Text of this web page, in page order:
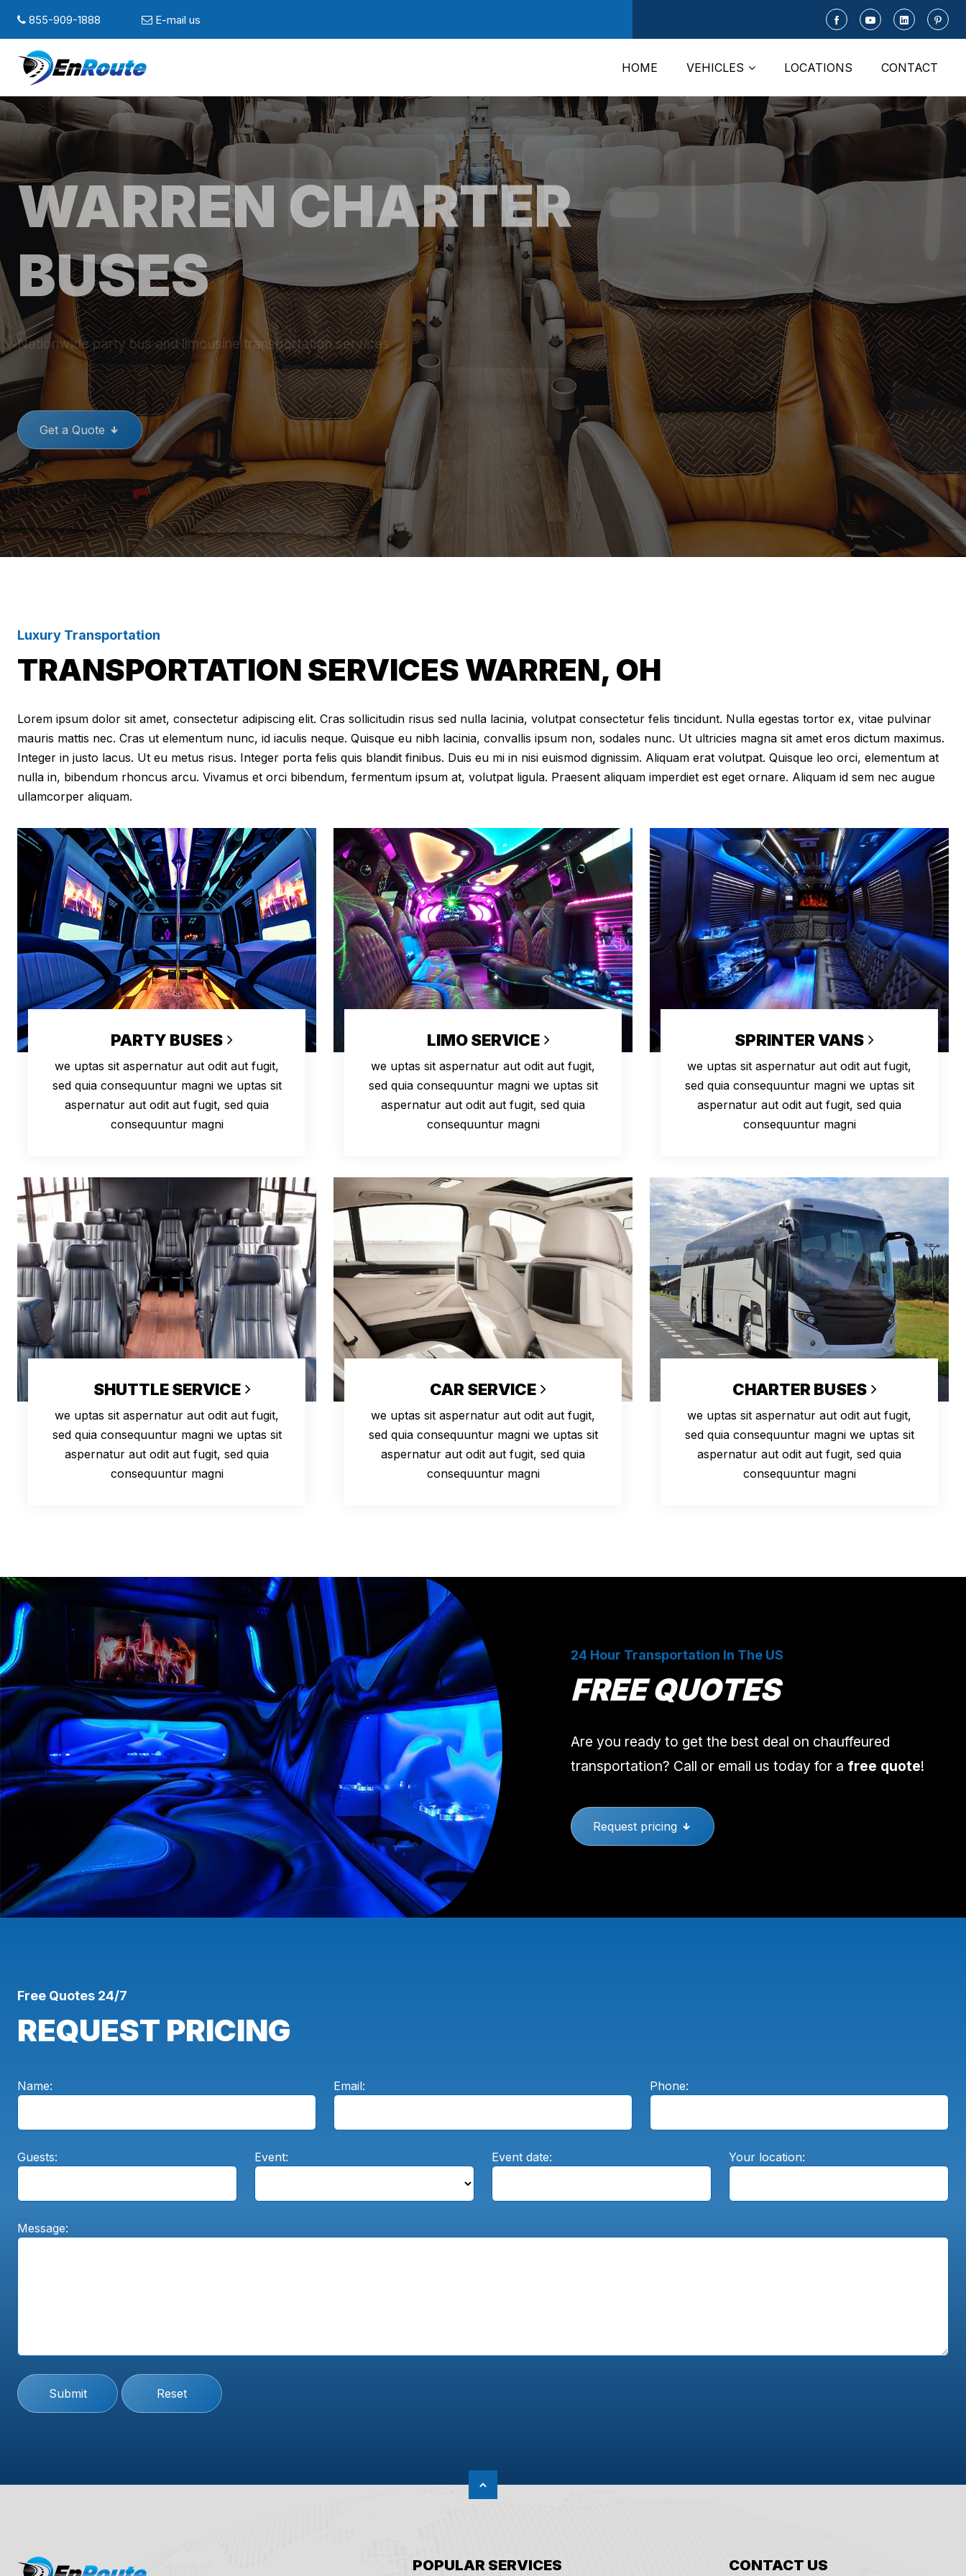
855-909-1888 E-mail us
HOME VEHICLES LOCATIONS CONTACT
WARREN CHARTER
BUSES
Nationwide party bus and limousine transportation services
THE BEST PARTY BUSES GREAT SERVICE
Get a Quote
Luxury Transportation
TRANSPORTATION SERVICES WARREN, OH
Lorem ipsum dolor sit amet, consectetur adipiscing elit. Cras sollicitudin risus sed nulla lacinia, volutpat consectetur felis tincidunt. Nulla egestas tortor ex, vitae pulvinar
mauris mattis nec. Cras ut elementum nunc, id iaculis neque. Quisque eu nibh lacinia, convallis ipsum non, sodales nunc. Ut ultricies magna sit amet eros dictum maximus.
Integer in justo lacus. Ut eu metus risus. Integer porta felis quis blandit finibus. Duis eu mi in nisi euismod dignissim. Aliquam erat volutpat. Quisque leo orci, elementum at
nulla in, bibendum rhoncus arcu. Vivamus et orci bibendum, fermentum ipsum at, volutpat ligula. Praesent aliquam imperdiet est eget ornare. Aliquam id sem nec augue
ullamcorper aliquam.
PARTY BUSES
we uptas sit aspernatur aut odit aut fugit,
sed quia consequuntur magni we uptas sit
aspernatur aut odit aut fugit, sed quia
consequuntur magni
LIMO SERVICE
we uptas sit aspernatur aut odit aut fugit,
sed quia consequuntur magni we uptas sit
aspernatur aut odit aut fugit, sed quia
consequuntur magni
SPRINTER VANS
we uptas sit aspernatur aut odit aut fugit,
sed quia consequuntur magni we uptas sit
aspernatur aut odit aut fugit, sed quia
consequuntur magni
SHUTTLE SERVICE
we uptas sit aspernatur aut odit aut fugit,
sed quia consequuntur magni we uptas sit
aspernatur aut odit aut fugit, sed quia
consequuntur magni
CAR SERVICE
we uptas sit aspernatur aut odit aut fugit,
sed quia consequuntur magni we uptas sit
aspernatur aut odit aut fugit, sed quia
consequuntur magni
CHARTER BUSES
we uptas sit aspernatur aut odit aut fugit,
sed quia consequuntur magni we uptas sit
aspernatur aut odit aut fugit, sed quia
consequuntur magni
24 Hour Transportation In The US
FREE QUOTES
Are you ready to get the best deal on chauffeured
transportation? Call or email us today for a free quote!
Request pricing
Free Quotes 24/7
REQUEST PRICING
Name: Email: Phone:
Guests: Event: Event date: Your location:
Message:
Submit Reset
POPULAR SERVICES CONTACT US